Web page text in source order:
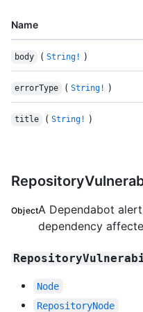
Name
body ( String! )
errorType ( String! )
title ( String! )
ObjectA Dependabot
dependency
Node
RepositoryNode